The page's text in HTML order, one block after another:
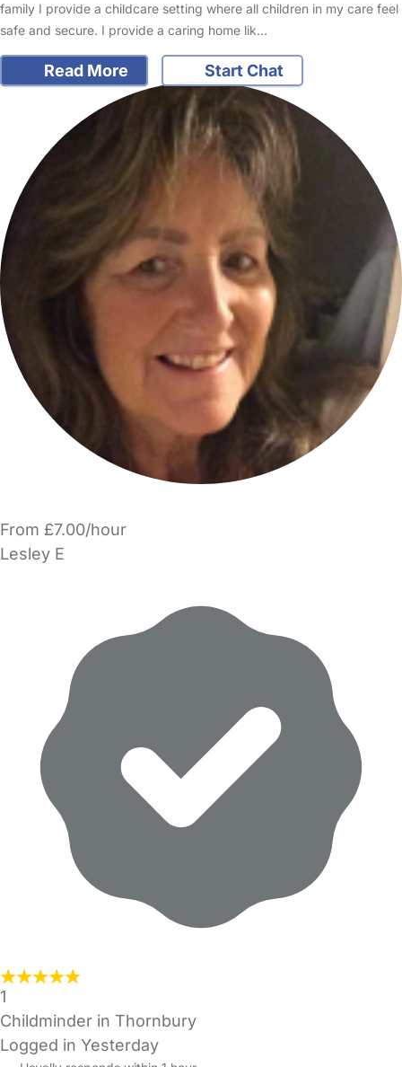
family I provide a childcare setting where all children in my care feel
safe and secure. I provide a caring home lik…
Read More Start Chat
From £7.00/hour
Lesley E
1
Childminder in Thornbury
Logged in Yesterday